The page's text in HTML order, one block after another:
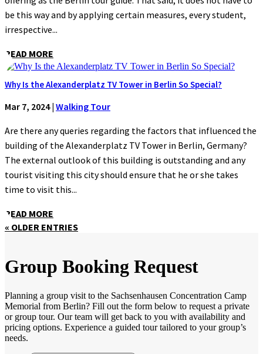
be this way and by applying certain measures, every student,
irrespective...
READ MORE
Why Is the Alexanderplatz TV Tower in Berlin So Special?
Mar 7, 2024| Walking Tour
Are there any queries regarding the factors that influenced the
building of the Alexanderplatz TV Tower in Berlin, Germany?
The external outlook of this building is outstanding and any
tourist visiting this city should ensure that he or she takes
time to visit this...
READ MORE
« OLDER ENTRIES
Group Booking Request
Planning a group visit to the Sachsenhausen Concentration Camp
Memorial from Berlin? Fill out the form below to request a private
or group tour. Our team will get back to you with availability and
pricing options. Experience a guided tour tailored to your group’s
needs.